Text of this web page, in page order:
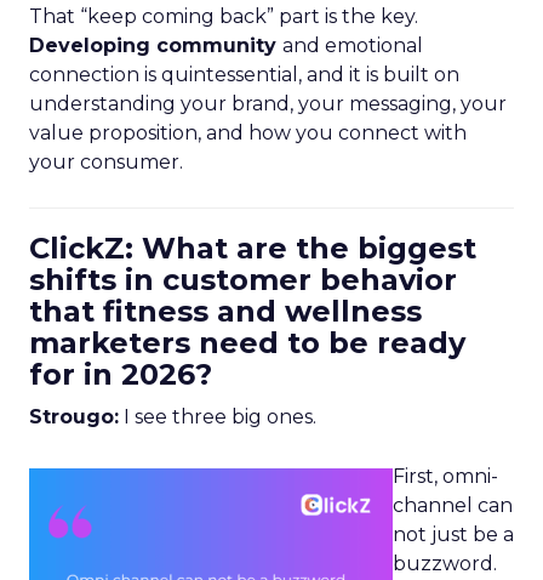
That “keep coming back” part is the key.
Developing community and emotional
connection is quintessential, and it is built on
understanding your brand, your messaging, your
value proposition, and how you connect with
your consumer.
ClickZ: What are the biggest
shifts in customer behavior
that fitness and wellness
marketers need to be ready
for in 2026?
Strougo: I see three big ones.
First, omni-
channel can
not just be a
buzzword.